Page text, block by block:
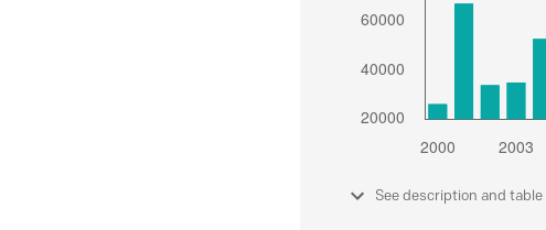
See description and